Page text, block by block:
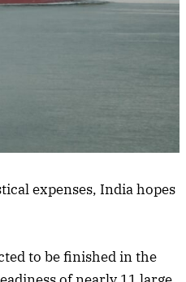
expenses, India hopes
to be finished in the